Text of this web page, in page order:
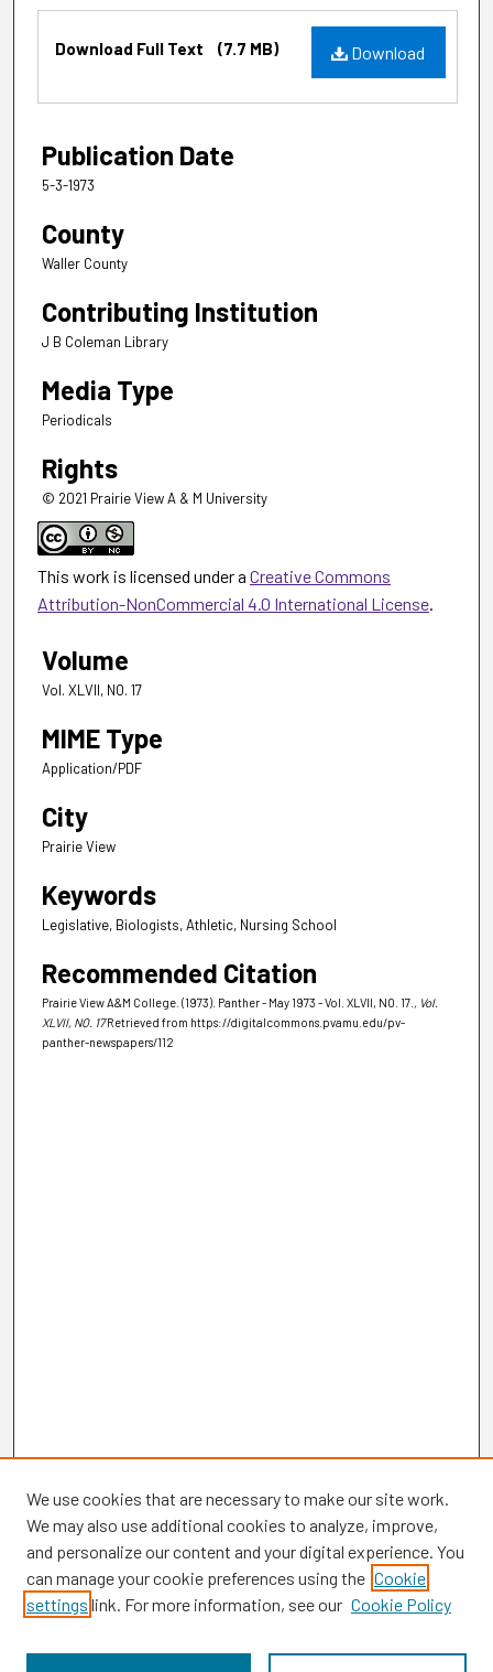
Download
Download Full Text (7.7 MB)
Publication Date
5-3-1973
County
Waller County
Contributing Institution
J B Coleman Library
Media Type
Periodicals
Rights
© 2021 Prairie View A & M University
This work is licensed under a Creative Commons
Attribution-NonCommercial 4.0 International License.
Volume
Vol. XLVII, NO. 17
MIME Type
Application/PDF
City
Prairie View
Keywords
Legislative, Biologists, Athletic, Nursing School
Recommended Citation
Prairie View A&M College. (1973). Panther - May 1973 - Vol. XLVII, NO. 17. , Vol.
XLVII, NO. 17 Retrieved from https://digitalcommons.pvamu.edu/pv-
panther-newspapers/112
Browse
We use cookies that are necessary to make our site work.
We may also use additional cookies to analyze, improve,
and personalize our content and your digital experience. You
can manage your cookie preferences using the Cookie
settings link. For more information, see our Cookie Policy